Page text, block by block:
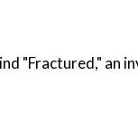
"Fractured," an